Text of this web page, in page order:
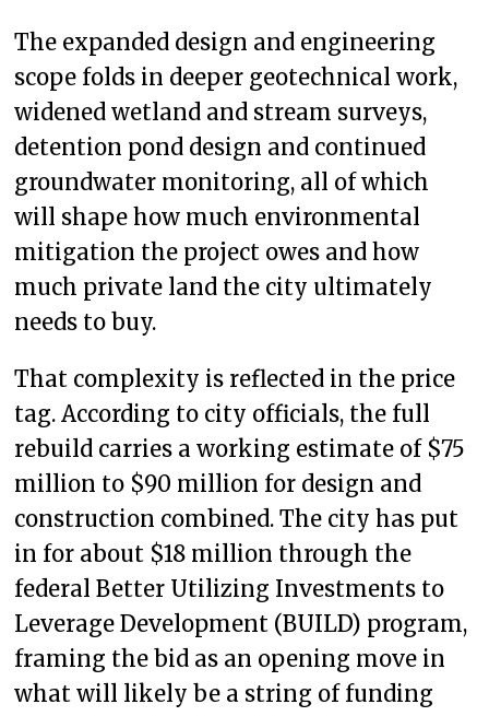
The expanded design and engineering
scope folds in deeper geotechnical work,
widened wetland and stream surveys,
detention pond design and continued
groundwater monitoring, all of which
will shape how much environmental
mitigation the project owes and how
much private land the city ultimately
needs to buy.
That complexity is reflected in the price
tag. According to city officials, the full
rebuild carries a working estimate of $75
million to $90 million for design and
construction combined. The city has put
in for about $18 million through the
federal Better Utilizing Investments to
Leverage Development (BUILD) program,
framing the bid as an opening move in
what will likely be a string of funding